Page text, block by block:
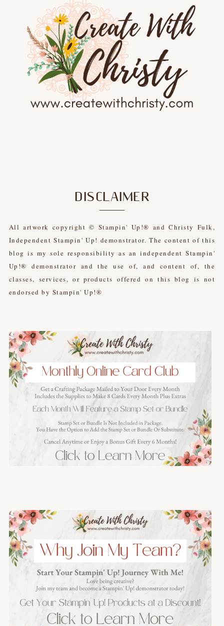
DISCLAIMER
All artwork copyright © Stampin' Up!® and Christy Fulk,
Independent Stampin' Up! demonstrator. The content of this
blog is my sole responsibility as an independent Stampin'
Up!® demonstrator and the use of, and content of, the
classes, services, or products offered on this blog is not
endorsed by Stampin' Up!®